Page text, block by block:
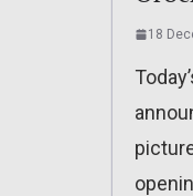
18